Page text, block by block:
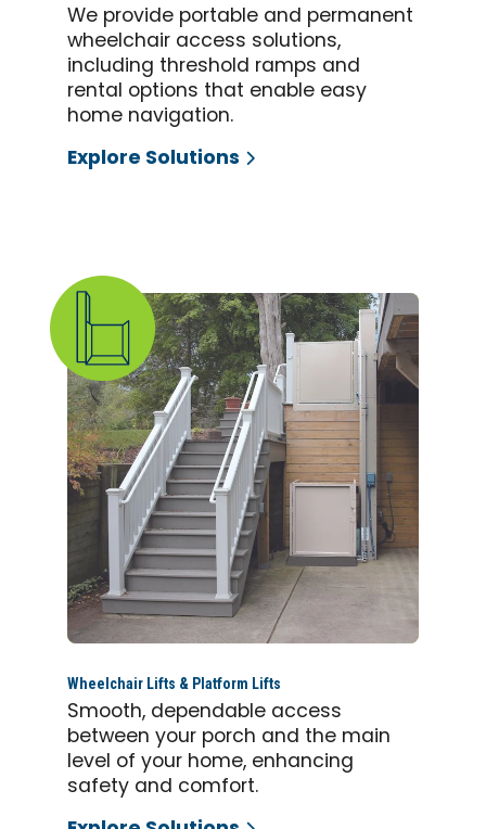
We provide portable and permanent
wheelchair access solutions,
including threshold ramps and
rental options that enable easy
home navigation.
Explore Solutions
Wheelchair Lifts & Platform Lifts
Smooth, dependable access
between your porch and the main
level of your home, enhancing
safety and comfort.